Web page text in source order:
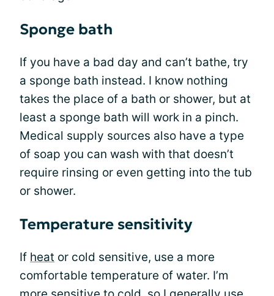
Sponge bath
If you have a bad day and can’t bathe, try
a sponge bath instead. I know nothing
takes the place of a bath or shower, but at
least a sponge bath will work in a pinch.
Medical supply sources also have a type
of soap you can wash with that doesn’t
require rinsing or even getting into the tub
or shower.
Temperature sensitivity
If heat or cold sensitive, use a more
comfortable temperature of water. I’m